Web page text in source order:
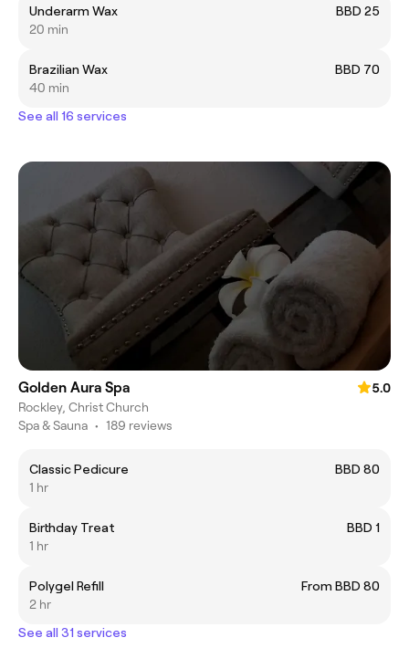
Underarm Wax
BBD 25
20 min
Brazilian Wax
BBD 70
40 min
See all 16 services
Golden Aura Spa
5.0
Rockley, Christ Church
Spa & Sauna • 189 reviews
Classic Pedicure
BBD 80
1 hr
Birthday Treat
BBD 1
1 hr
Polygel Refill
From BBD 80
2 hr
See all 31 services